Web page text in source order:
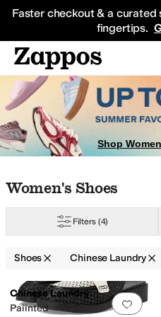
Faster checkout & a
fingertips.
Sneakers
Shop
Skip to search results
Skip to filters
Skip to sort
Skip to selected filters
Women's Shoes
Filters (4)
Shoes Chinese Laundry
Search Results
Chinese Laundry
Paiinted